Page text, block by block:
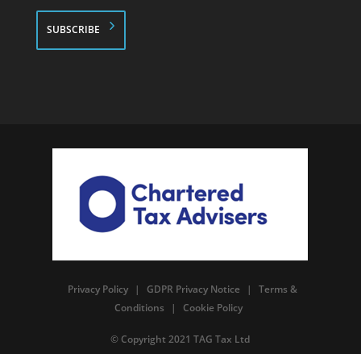
*
Privacy Policy | GDPR Privacy Notice |
Terms &
Conditions
| Cookie Policy
© Copyright 2021 TAG Tax Ltd